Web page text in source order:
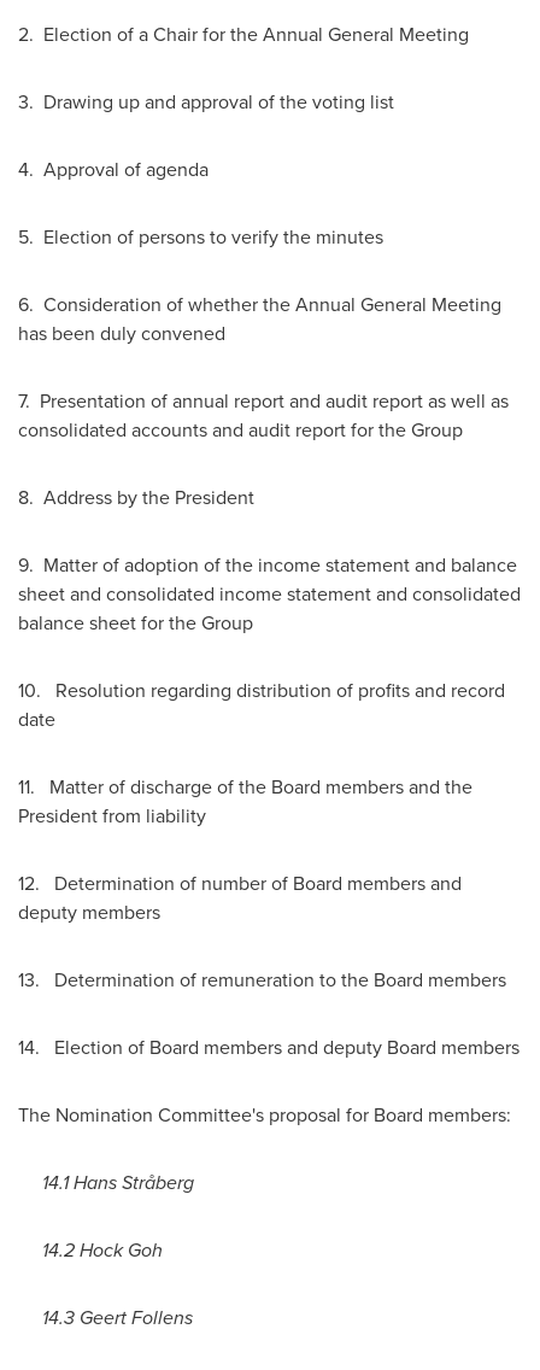
2. Election of a Chair for the Annual General Meeting
3. Drawing up and approval of the voting list
4. Approval of agenda
5. Election of persons to verify the minutes
6. Consideration of whether the Annual General Meeting
has been duly convened
7. Presentation of annual report and audit report as well as
consolidated accounts and audit report for the Group
8. Address by the President
9. Matter of adoption of the income statement and balance
sheet and consolidated income statement and consolidated
balance sheet for the Group
10. Resolution regarding distribution of profits and record
date
11. Matter of discharge of the Board members and the
President from liability
12. Determination of number of Board members and
deputy members
13. Determination of remuneration to the Board members
14. Election of Board members and deputy Board members
The Nomination Committee's proposal for Board members:
14.1 Hans Stråberg
14.2 Hock Goh
14.3 Geert Follens